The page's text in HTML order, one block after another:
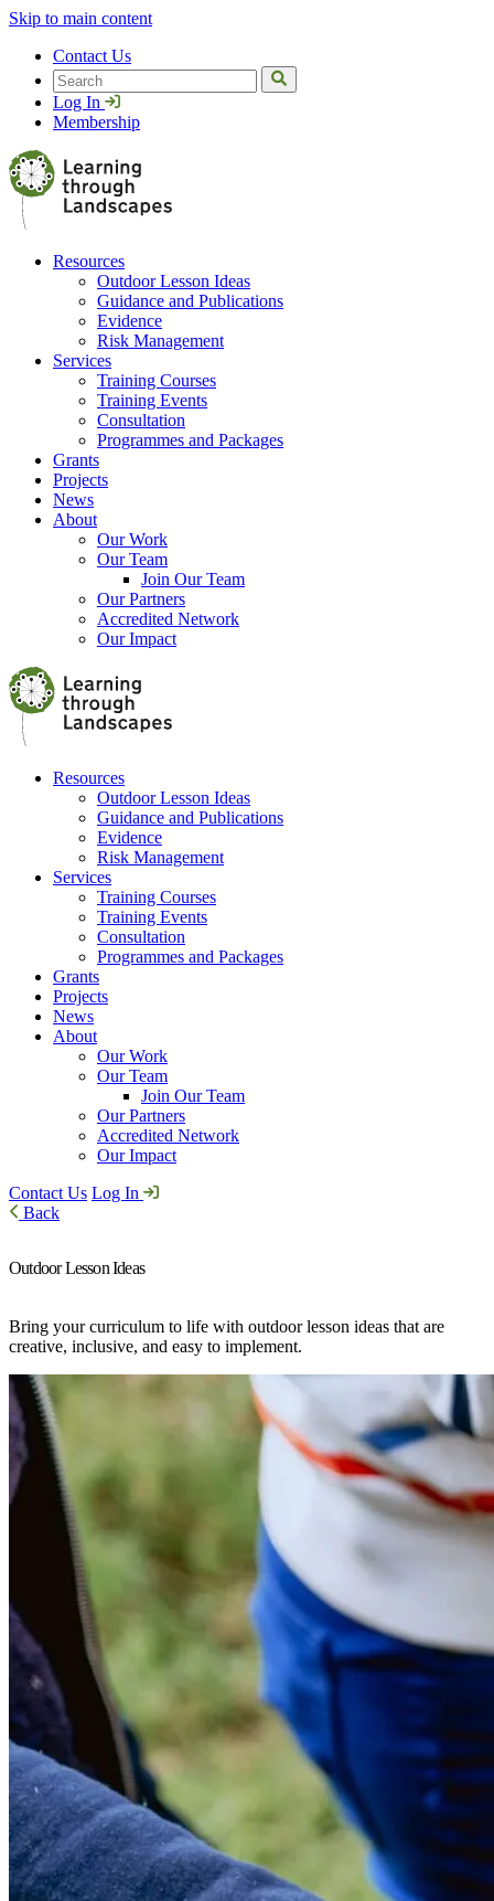
Skip to main content
Contact Us
Search
Log In
Membership
Resources
Outdoor Lesson Ideas
Guidance and Publications
Evidence
Risk Management
Services
Training Courses
Training Events
Consultation
Programmes and Packages
Grants
Projects
News
About
Our Work
Our Team
Join Our Team
Our Partners
Accredited Network
Our Impact
Resources
Outdoor Lesson Ideas
Guidance and Publications
Evidence
Risk Management
Services
Training Courses
Training Events
Consultation
Programmes and Packages
Grants
Projects
News
About
Our Work
Our Team
Join Our Team
Our Partners
Accredited Network
Our Impact
Contact Us Log In
Back
Outdoor Lesson Ideas
Bring your curriculum to life with outdoor lesson ideas that are
creative, inclusive, and easy to implement.